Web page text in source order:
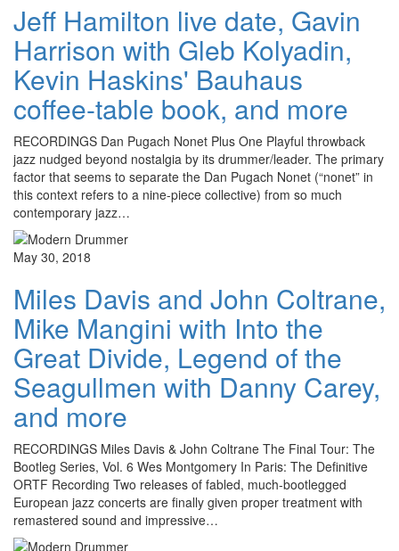
Jeff Hamilton live date, Gavin
Harrison with Gleb Kolyadin,
Kevin Haskins' Bauhaus
coffee-table book, and more
RECORDINGS Dan Pugach Nonet Plus One Playful throwback
jazz nudged beyond nostalgia by its drummer/leader. The primary
factor that seems to separate the Dan Pugach Nonet (“nonet” in
this context refers to a nine-piece collective) from so much
contemporary jazz…
May 30, 2018
Miles Davis and John Coltrane,
Mike Mangini with Into the
Great Divide, Legend of the
Seagullmen with Danny Carey,
and more
RECORDINGS Miles Davis & John Coltrane The Final Tour: The
Bootleg Series, Vol. 6 Wes Montgomery In Paris: The Definitive
ORTF Recording Two releases of fabled, much-bootlegged
European jazz concerts are finally given proper treatment with
remastered sound and impressive…